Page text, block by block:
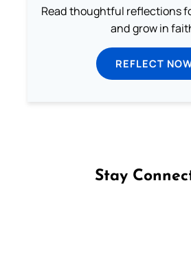
Read thoughtful reflections
and grow in
REFLECT
Stay